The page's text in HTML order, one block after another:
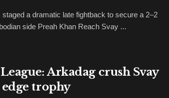
staged a dramatic late fightback to secure a 2–2
side Preah Khan Reach Svay ...
Arkadag crush Svay
trophy